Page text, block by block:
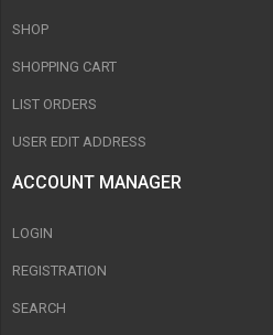
SHOP
SHOPPING CART
LIST ORDERS
USER EDIT ADDRESS
ACCOUNT MANAGER
LOGIN
REGISTRATION
SEARCH